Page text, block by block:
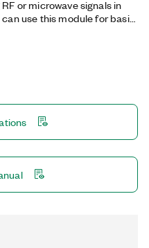
or microwave signals in
use this module for basic
for passing high-order